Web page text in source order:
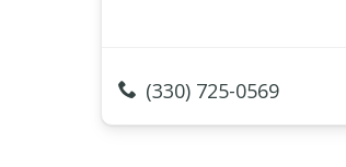
(330) 725-0569